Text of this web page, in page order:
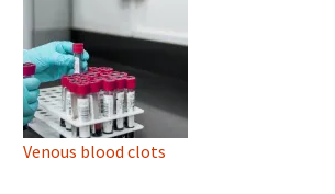
Venous blood clots